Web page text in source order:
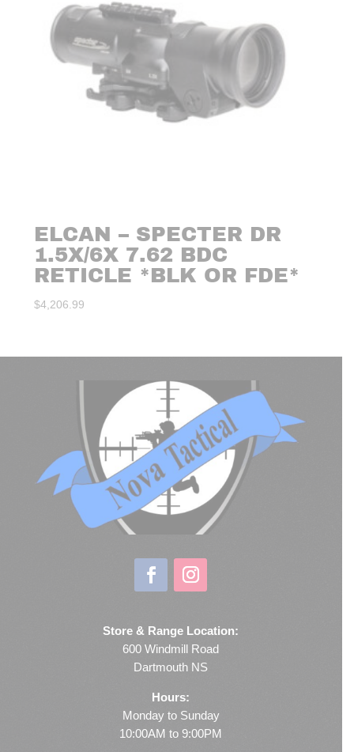
ELCAN – SPECTER DR
1.5X/6X 7.62 BDC
RETICLE *BLK OR FDE*
$4,206.99
Store & Range Location:
600 Windmill Road
Dartmouth NS
Hours:
Monday to Sunday
10:00AM to 9:00PM